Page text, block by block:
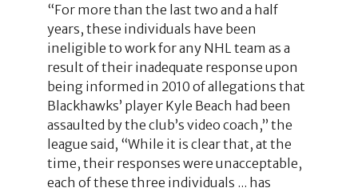
“For more than the last two and a half
years, these individuals have been
ineligible to work for any NHL team as a
result of their inadequate response upon
being informed in 2010 of allegations that
Blackhawks’ player Kyle Beach had been
assaulted by the club’s video coach,” the
league said, “While it is clear that, at the
time, their responses were unacceptable,
each of these three individuals ... has